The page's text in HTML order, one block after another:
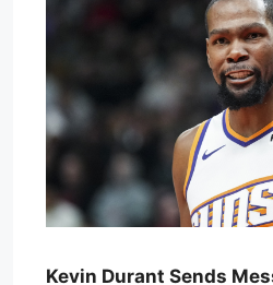
Kevin Durant Sends